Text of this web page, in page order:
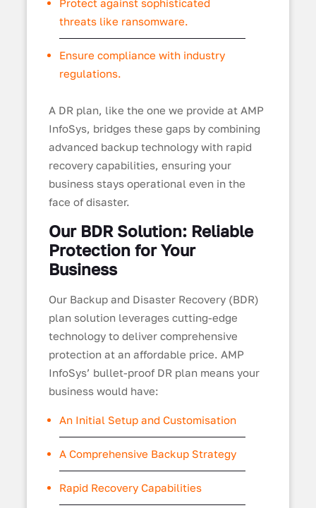
Protect against sophisticated
threats like ransomware.
Ensure compliance with industry
regulations.
A DR plan, like the one we provide at AMP
InfoSys, bridges these gaps by combining
advanced backup technology with rapid
recovery capabilities, ensuring your
business stays operational even in the
face of disaster.
Our BDR Solution: Reliable
Protection for Your
Business
Our Backup and Disaster Recovery (BDR)
plan solution leverages cutting-edge
technology to deliver comprehensive
protection at an affordable price. AMP
InfoSys’ bullet-proof DR plan means your
business would have:
An Initial Setup and Customisation
A Comprehensive Backup Strategy
Rapid Recovery Capabilities